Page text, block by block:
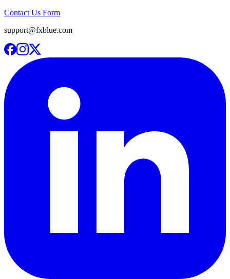
Contact Us Form
support@fxblue.com